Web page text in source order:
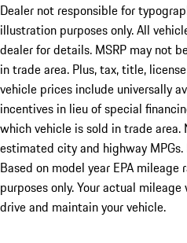
Dealer not responsible for
illustration purposes only. All
dealer for details. MSRP may not
in trade area. Plus, tax, title,
vehicle prices include universally
incentives in lieu of special
which vehicle is sold in trade area.
estimated city and highway
Based on model year EPA
purposes only. Your actual
drive and maintain your vehicle.